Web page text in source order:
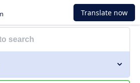
Translate now